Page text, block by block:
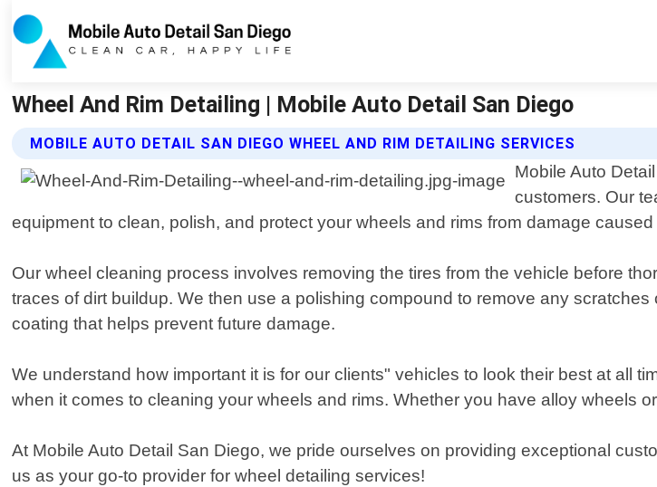
Wheel And Rim Detailing | Mobile Auto Detail San Diego
MOBILE AUTO DETAIL SAN DIEGO WHEEL AND RIM DETAILING SERVICES
Mobile Auto
customers. Our
equipment to clean, polish, and protect your wheels and rims from damage
Our wheel cleaning process involves removing the tires from the vehicle before
traces of dirt buildup. We then use a polishing compound to remove any
coating that helps prevent future damage.
We understand how important it is for our clients" vehicles to look their best at all
when it comes to cleaning your wheels and rims. Whether you have alloy wheels
At Mobile Auto Detail San Diego, we pride ourselves on providing exceptional
us as your go-to provider for wheel detailing services!